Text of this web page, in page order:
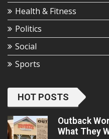
Health & Fitness
Politics
Social
Sports
HOT POSTS
Outback
What They